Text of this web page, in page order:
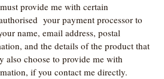
provide me with certain
your payment processor to
name, email address, postal
and the details of the product that
also choose to provide me with
if you contact me directly.